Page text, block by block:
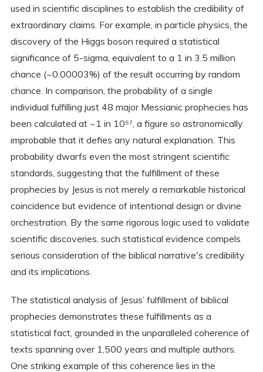
used in scientific disciplines to establish the credibility of
extraordinary claims. For example, in particle physics, the
discovery of the Higgs boson required a statistical
significance of 5-sigma, equivalent to a 1 in 3.5 million
chance (~0.00003%) of the result occurring by random
chance. In comparison, the probability of a single
individual fulfilling just 48 major Messianic prophecies has
been calculated at ~1 in 10⁵⁷, a figure so astronomically
improbable that it defies any natural explanation. This
probability dwarfs even the most stringent scientific
standards, suggesting that the fulfillment of these
prophecies by Jesus is not merely a remarkable historical
coincidence but evidence of intentional design or divine
orchestration. By the same rigorous logic used to validate
scientific discoveries, such statistical evidence compels
serious consideration of the biblical narrative's credibility
and its implications.
The statistical analysis of Jesus’ fulfillment of biblical
prophecies demonstrates these fulfillments as a
statistical fact, grounded in the unparalleled coherence of
texts spanning over 1,500 years and multiple authors.
One striking example of this coherence lies in the